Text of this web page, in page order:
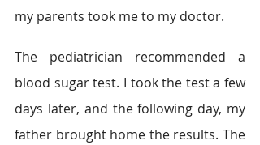
my parents took me to my doctor.
The pediatrician recommended a
blood sugar test. I took the test a few
days later, and the following day, my
father brought home the results. The